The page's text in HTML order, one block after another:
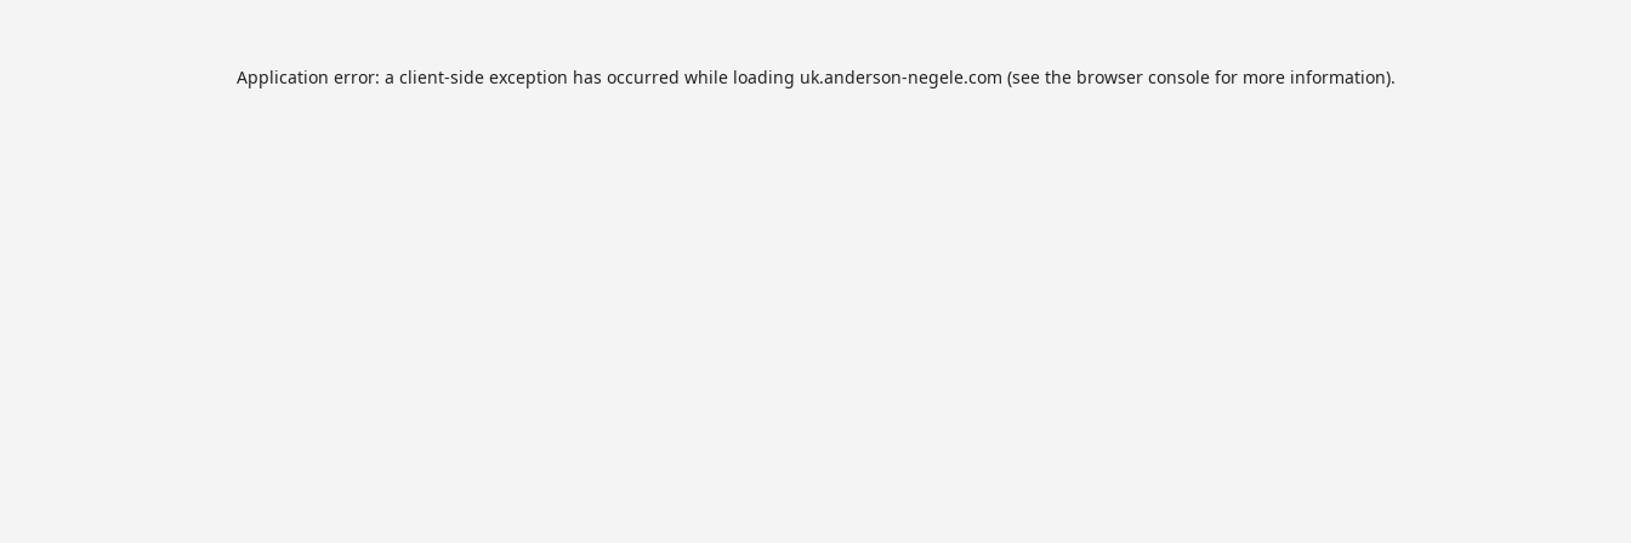
Application error: a client-side exception has occurred while loading uk.anderson-negele.com (see the browser consolefor more information).